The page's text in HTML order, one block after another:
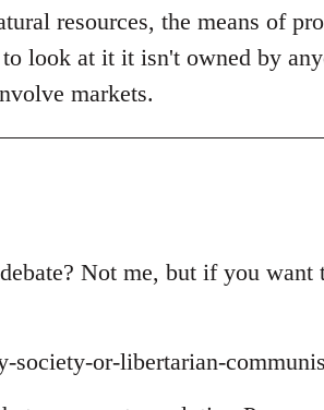
resources, the means of
look at it it isn't owned by
markets.
Not me, but if you
or-libertarian-